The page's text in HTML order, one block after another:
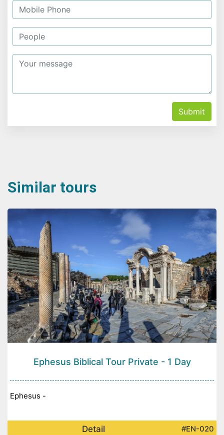
Submit
Similar tours
Ephesus Biblical Tour Private - 1 Day
Ephesus -
Detail #EN-020